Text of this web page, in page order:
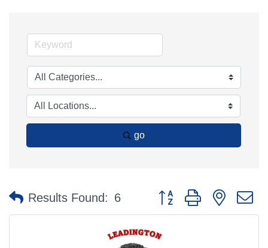
go
Results Found: 6 Button group with nested